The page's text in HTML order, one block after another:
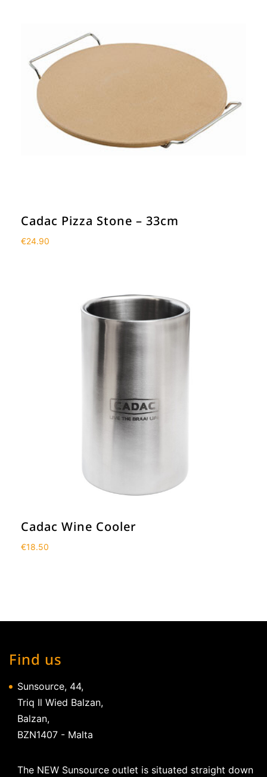
Cadac Pizza Stone – 33cm
€24.90
Cadac Wine Cooler
€18.50
Find us
Sunsource, 44,
Triq Il Wied Balzan,
Balzan,
BZN1407 - Malta
The NEW Sunsource outlet is situated straight down